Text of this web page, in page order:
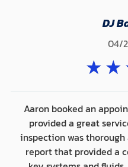
DJ
04/
★★
Aaron booked an
provided a great
inspection was
report that provided a